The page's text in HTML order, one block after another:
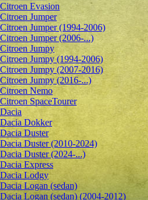
Citroen Evasion
Citroen Jumper
Citroen Jumper (1994-2006)
Citroen Jumper (2006-...)
Citroen Jumpy
Citroen Jumpy (1994-2006)
Citroen Jumpy (2007-2016)
Citroen Jumpy (2016-...)
Citroen Nemo
Citroen SpaceTourer
Dacia
Dacia Dokker
Dacia Duster
Dacia Duster (2010-2024)
Dacia Duster (2024-...)
Dacia Express
Dacia Lodgy
Dacia Logan (sedan)
Dacia Logan (sedan) (2004-2012)